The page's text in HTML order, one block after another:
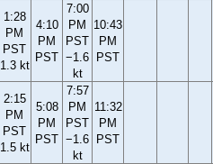
1:28
PM
PST
1.3 kt
4:10
PM
PST
7:00
PM
PST
−1.6
kt
10:43
PM
PST
2:15
PM
PST
1.5 kt
5:08
PM
PST
7:57
PM
PST
−1.6
kt
11:32
PM
PST